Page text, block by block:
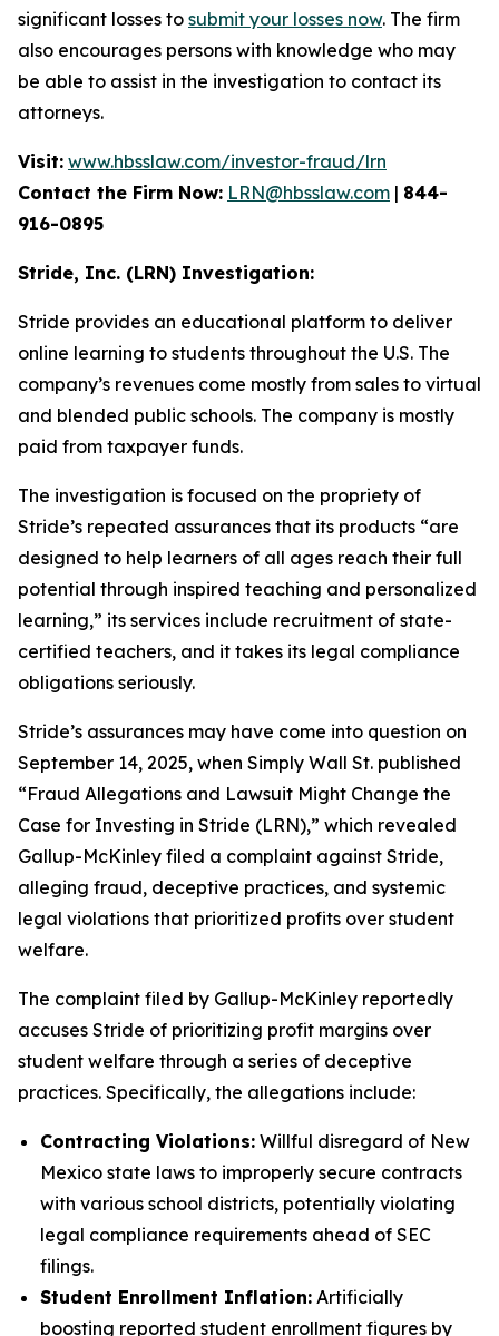
significant losses to submit your losses now. The firm
also encourages persons with knowledge who may
be able to assist in the investigation to contact its
attorneys.
Visit: www.hbsslaw.com/investor-fraud/lrn
Contact the Firm Now: LRN@hbsslaw.com | 844-
916-0895
Stride, Inc. (LRN) Investigation:
Stride provides an educational platform to deliver
online learning to students throughout the U.S. The
company’s revenues come mostly from sales to virtual
and blended public schools. The company is mostly
paid from taxpayer funds.
The investigation is focused on the propriety of
Stride’s repeated assurances that its products “are
designed to help learners of all ages reach their full
potential through inspired teaching and personalized
learning,” its services include recruitment of state-
certified teachers, and it takes its legal compliance
obligations seriously.
Stride’s assurances may have come into question on
September 14, 2025, when Simply Wall St. published
“Fraud Allegations and Lawsuit Might Change the
Case for Investing in Stride (LRN),” which revealed
Gallup-McKinley filed a complaint against Stride,
alleging fraud, deceptive practices, and systemic
legal violations that prioritized profits over student
welfare.
The complaint filed by Gallup-McKinley reportedly
accuses Stride of prioritizing profit margins over
student welfare through a series of deceptive
practices. Specifically, the allegations include:
Contracting Violations: Willful disregard of New
Mexico state laws to improperly secure contracts
with various school districts, potentially violating
legal compliance requirements ahead of SEC
filings.
Student Enrollment Inflation: Artificially
boosting reported student enrollment figures by